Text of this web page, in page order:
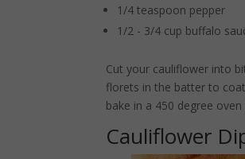
1/4 teaspoon pepper
1/2 - 3/4 cup buffalo
Cut your cauliflower into
florets in the batter to
bake in a 450 degree
Cauliflower